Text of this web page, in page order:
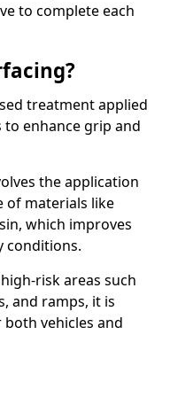
to complete each
treatment applied
enhance grip and
the application
of materials like
which improves
conditions.
risk areas such
and ramps, it is
vehicles and